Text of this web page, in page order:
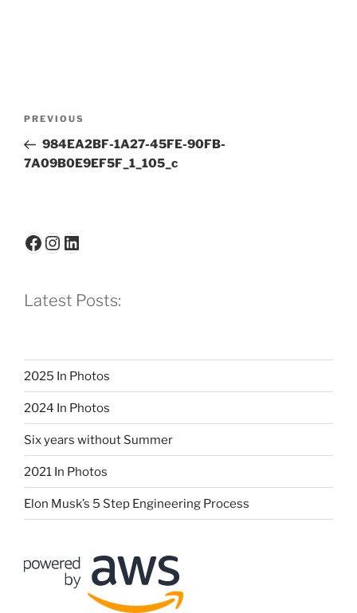
Previous
Post
PREVIOUS
984EA2BF-1A27-45FE-90FB-
7A09B0E9EF5F_1_105_c
Facebook
Instagram
LinkedIn
Latest Posts:
2025 In Photos
2024 In Photos
Six years without Summer
2021 In Photos
Elon Musk’s 5 Step Engineering Process